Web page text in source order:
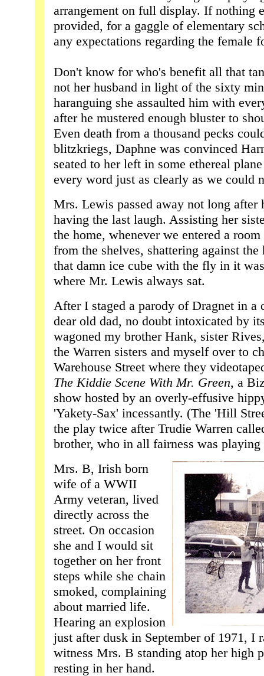
arrangement on full display. If nothing
provided, for a gaggle of elementary
any expectations regarding the female
Don't know for who's benefit all that
not her husband in light of the sixty
haranguing she assaulted him with
after he mustered enough bluster to
Even death from a thousand pecks
blitzkriegs, Daphne was convinced
seated to her left in some ethereal
every word just as clearly as we could
Mrs. Lewis passed away not long after
having the last laugh. Assisting her
the home, whenever we entered a
from the shelves, shattering against
that damn ice cube with the fly in it
where Mr. Lewis always sat.
After I staged a parody of Dragnet in a
dear old dad, no doubt intoxicated by
wagoned my brother Hank, sister
the Warren sisters and myself over to
Warehouse Street where they
The Kiddie Scene With Mr. Green, a
show hosted by an overly-effusive
'Yakety-Sax' incessantly. (The 'Hill
the play twice after Trudie Warren
brother, who in all fairness was
Mrs. B, Irish born
wife of a WWII
Army veteran, lived
directly across the
street. On occasion
she and I would sit
together on her front
steps while she chain
smoked, complaining
about married life.
Hearing an explosion
just after dusk in September of 1971, I
witness Mrs. B standing atop her high
resting in her hand.